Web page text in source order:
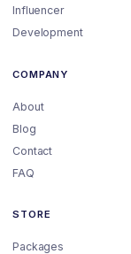
Influencer
Development
COMPANY
About
Blog
Contact
FAQ
STORE
Packages